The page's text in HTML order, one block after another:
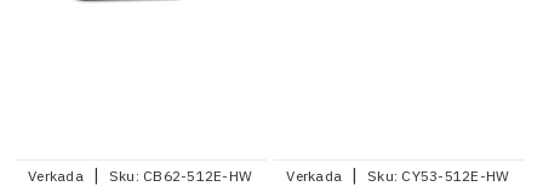
Verkada | Sku: CB62-512E-HW
Verkada | Sku: CY53-512E-HW